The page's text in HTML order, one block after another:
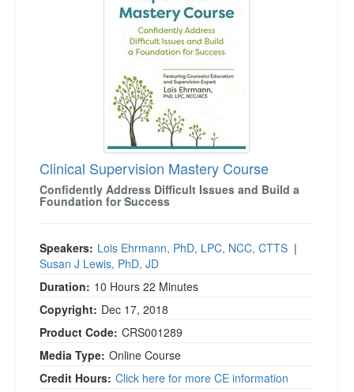
Clinical Supervision Mastery Course
Confidently Address Difficult Issues and Build a
Foundation for Success
Speakers: Lois Ehrmann, PhD, LPC, NCC, CTTS |
Susan J Lewis, PhD, JD
Duration: 10 Hours 22 Minutes
Copyright: Dec 17, 2018
Product Code: CRS001289
Media Type: Online Course
Credit Hours: Click here for more CE information